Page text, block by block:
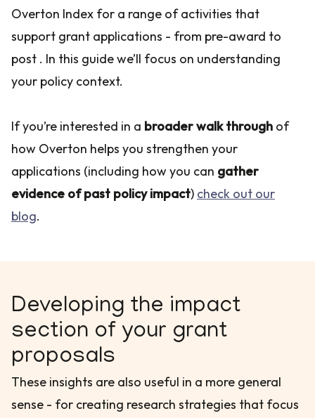
Overton Index for a range of activities that
support grant applications - from pre-award to
post . In this guide we’ll focus on understanding
your policy context.
If you’re interested in a broader walk through of
how Overton helps you strengthen your
applications (including how you can gather
evidence of past policy impact) check out our
blog.
Developing the impact
section of your grant
proposals
These insights are also useful in a more general
sense - for creating research strategies that focus